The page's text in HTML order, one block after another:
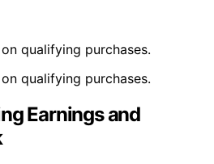
qualifying purchases.
qualifying purchases.
Earnings and